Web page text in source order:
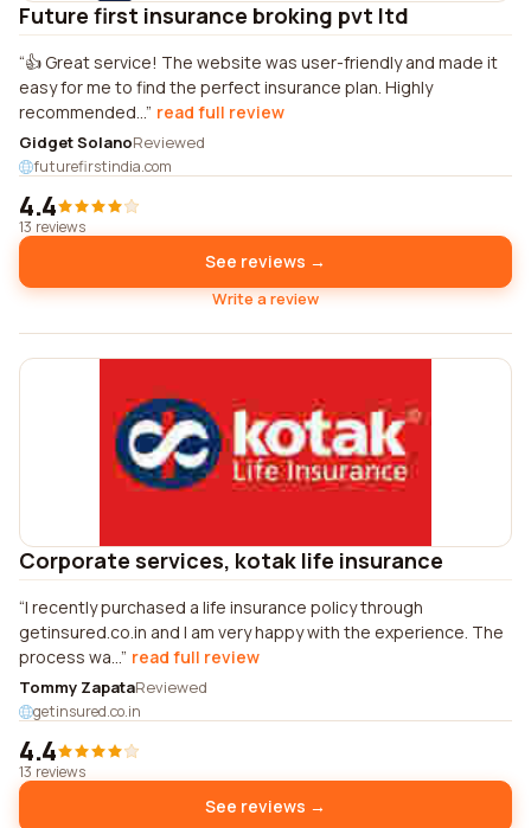
Future first insurance broking pvt ltd
👍 Great service! The website was user-friendly and made it
easy for me to find the perfect insurance plan. Highly
recommended... read full review
Gidget SolanoReviewed
futurefirstindia.com
4.4
13 reviews
See reviews →
Write a review
Corporate services, kotak life insurance
I recently purchased a life insurance policy through
getinsured.co.in and I am very happy with the experience. The
process wa... read full review
Tommy ZapataReviewed
getinsured.co.in
4.4
13 reviews
See reviews →